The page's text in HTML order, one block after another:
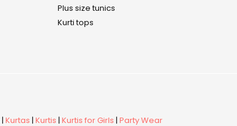
Plus size tunics
Kurti tops
| Kurtas | Kurtis | Kurtis for Girls | Party Wear